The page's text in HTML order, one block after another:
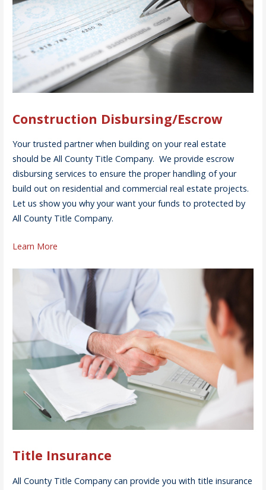
Construction Disbursing/Escrow
Your trusted partner when building on your real estate
should be All County Title Company. We provide escrow
disbursing services to ensure the proper handling of your
build out on residential and commercial real estate projects.
Let us show you why your want your funds to protected by
All County Title Company.
Learn More
Title Insurance
All County Title Company can provide you with title insurance